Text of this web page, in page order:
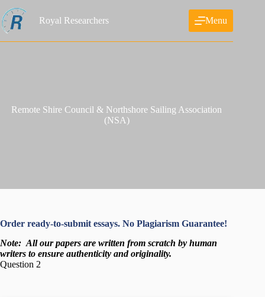
to
content
Royal Researchers Menu
Remote Shire Council & Northshore Sailing Association
(NSA)
Order ready-to-submit essays. No Plagiarism Guarantee!
Note: All our papers are written from scratch by human
writers to ensure authenticity and originality.
Question 2